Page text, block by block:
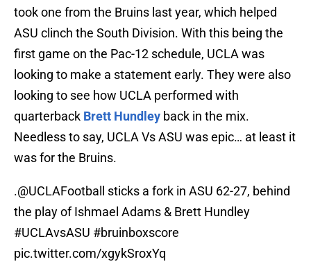
took one from the Bruins last year, which helped
ASU clinch the South Division. With this being the
first game on the Pac-12 schedule, UCLA was
looking to make a statement early. They were also
looking to see how UCLA performed with
quarterback Brett Hundley back in the mix.
Needless to say, UCLA Vs ASU was epic… at least it
was for the Bruins.
.@UCLAFootball
sticks a fork in ASU 62-27, behind
the play of Ishmael Adams & Brett Hundley
#UCLAvsASU #bruinboxscore
pic.twitter.com/xgykSroxYq